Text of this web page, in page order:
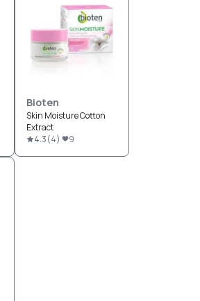
Bioten
Skin Moisture Cotton
Extract
4.3(4) 9